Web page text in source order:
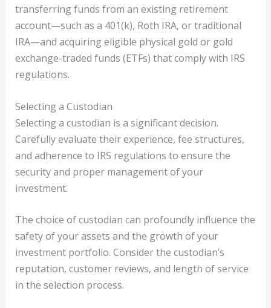
transferring funds from an existing retirement
account—such as a 401(k), Roth IRA, or traditional
IRA—and acquiring eligible physical gold or gold
exchange-traded funds (ETFs) that comply with IRS
regulations.
Selecting a Custodian
Selecting a custodian is a significant decision.
Carefully evaluate their experience, fee structures,
and adherence to IRS regulations to ensure the
security and proper management of your
investment.
The choice of custodian can profoundly influence the
safety of your assets and the growth of your
investment portfolio. Consider the custodian’s
reputation, customer reviews, and length of service
in the selection process.